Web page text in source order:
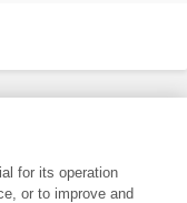
of Frontiers Media SA.
for its operation
or to improve and